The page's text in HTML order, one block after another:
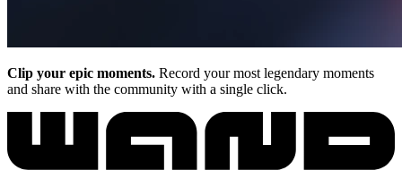
Clip your epic moments. Record your most legendary moments
and share with the community with a single click.